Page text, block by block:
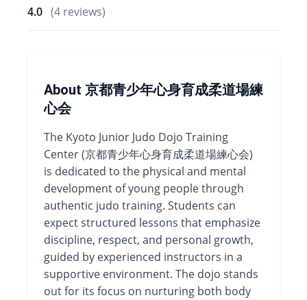
4.0 (4 reviews)
About 京都青少年心身育成柔道場練
心会
The Kyoto Junior Judo Dojo Training
Center (京都青少年心身育成柔道場練心会)
is dedicated to the physical and mental
development of young people through
authentic judo training. Students can
expect structured lessons that emphasize
discipline, respect, and personal growth,
guided by experienced instructors in a
supportive environment. The dojo stands
out for its focus on nurturing both body